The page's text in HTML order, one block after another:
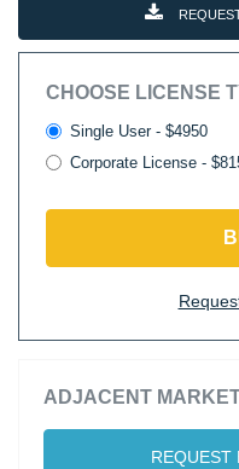
CHOOSE LICENSE
Single User - $4950
Corporate License -
ADJACENT
REQUEST